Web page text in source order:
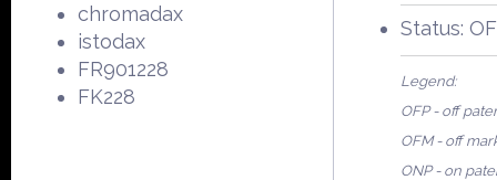
chromadax
istodax
FR901228
FK228
Status:
Legend:
OFP - off
OFM - off
ONP - on